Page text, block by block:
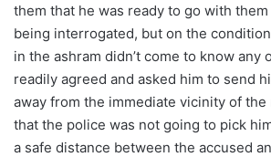
them that he was ready to go with
being interrogated, but on the
in the ashram didn’t come to know any
readily agreed and asked him to send
away from the immediate vicinity of
that the police was not going to pick
a safe distance between the accused